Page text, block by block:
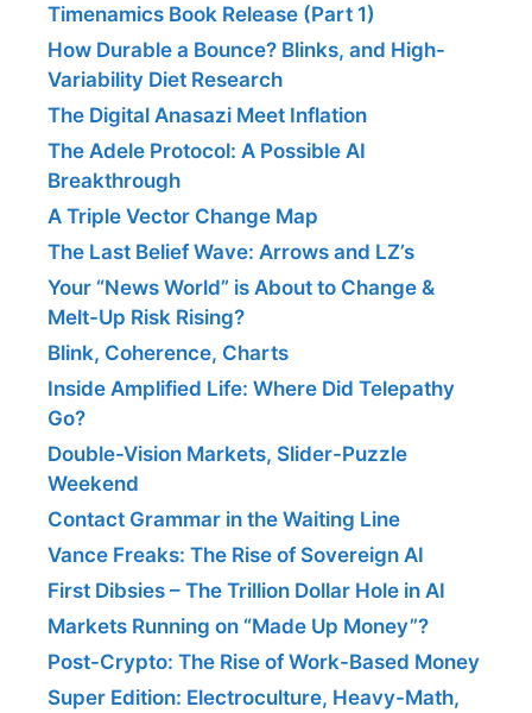
Timenamics Book Release (Part 1)
How Durable a Bounce? Blinks, and High-
Variability Diet Research
The Digital Anasazi Meet Inflation
The Adele Protocol: A Possible AI
Breakthrough
A Triple Vector Change Map
The Last Belief Wave: Arrows and LZ’s
Your “News World” is About to Change &
Melt-Up Risk Rising?
Blink, Coherence, Charts
Inside Amplified Life: Where Did Telepathy
Go?
Double-Vision Markets, Slider-Puzzle
Weekend
Contact Grammar in the Waiting Line
Vance Freaks: The Rise of Sovereign AI
First Dibsies – The Trillion Dollar Hole in AI
Markets Running on “Made Up Money”?
Post-Crypto: The Rise of Work-Based Money
Super Edition: Electroculture, Heavy-Math,